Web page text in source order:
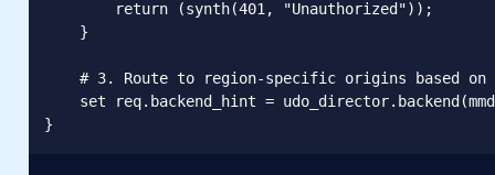
        return (synth(401, "Unauthorized"));
    }
# 3. Route to region-specific origins based on
set req.backend_hint =
}